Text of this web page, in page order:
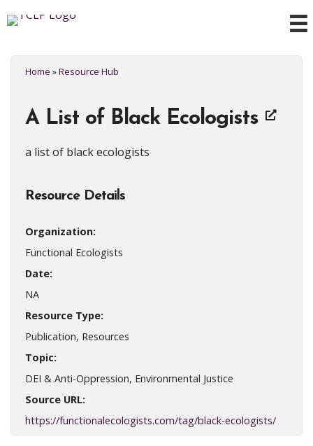
Home »Resource Hub
A List of Black Ecologists
a list of black ecologists
Resource Details
Organization:
Functional Ecologists
Date:
NA
Resource Type:
Publication, Resources
Topic:
DEI & Anti-Oppression, Environmental Justice
Source URL:
https://functionalecologists.com/tag/black-ecologists/